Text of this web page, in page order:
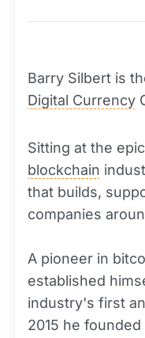
Barry Silbert is
Digital Currency
Sitting at the
blockchain
that builds,
companies
A pioneer in
established
industry's first
2015 he founded